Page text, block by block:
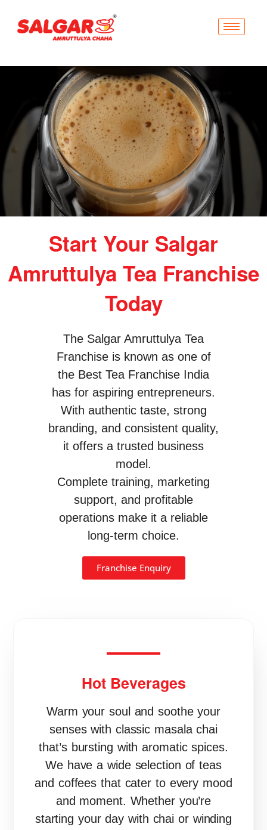
Start Your Salgar
Amruttulya Tea Franchise
Today
The Salgar Amruttulya Tea
Franchise is known as one of
the Best Tea Franchise India
has for aspiring entrepreneurs.
With authentic taste, strong
branding, and consistent quality,
it offers a trusted business
model.
Complete training, marketing
support, and profitable
operations make it a reliable
long-term choice.
Franchise Enquiry
Hot Beverages
Warm your soul and soothe your
senses with classic masala chai
that’s bursting with aromatic spices.
We have a wide selection of teas
and coffees that cater to every mood
and moment. Whether you’re
starting your day with chai or winding